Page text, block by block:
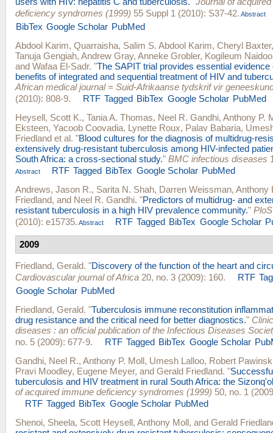
deficiency syndromes (1999) 55 Suppl 1 (2010): S37-42. Abstract
BibTex Google Scholar PubMed
Abdool Karim, Quarraisha, Salim S. Abdool Karim, Cheryl Baxter
Tanuja Gengiah, Andrew Gray, Anneke Grobler, Kogileum Naidoo
and Wafaa El-Sadr. "The SAPIT trial provides essential
benefits of integrated and sequential treatment of HIV and
African medical journal = Suid-Afrikaanse tydskrif vir
(2010): 808-9.
RTF Tagged BibTex Google Scholar PubMed
Heysell, Scott K., Tania A. Thomas, Neel R. Gandhi, Anthony P.
Eksteen, Yacoob Coovadia, Lynette Roux, Palav Babaria,
Friedland et al. "Blood cultures for the diagnosis of multidrug-
extensively drug-resistant tuberculosis among HIV-infected
South Africa: a cross-sectional study." BMC infectious diseases
Abstract RTF Tagged BibTex Google Scholar PubMed
Andrews, Jason R., Sarita N. Shah, Darren Weissman, Anthony
Friedland, and Neel R. Gandhi. "Predictors of multidrug- and
resistant tuberculosis in a high HIV prevalence community."
(2010): e15735. Abstract RTF Tagged BibTex Google Scholar
2009
Friedland, Gerald. "Discovery of the function of the heart and
Cardiovascular journal of Africa 20, no. 3 (2009): 160. RTF
Google Scholar PubMed
Friedland, Gerald. "Tuberculosis immune reconstitution
drug resistance and the critical need for better diagnostics."
diseases : an official publication of the Infectious Diseases
no. 5 (2009): 677-9.
RTF Tagged BibTex Google Scholar
Gandhi, Neel R., Anthony P. Moll, Umesh Lalloo, Robert
Pravi Moodley, Eugene Meyer, and Gerald Friedland. "
tuberculosis and HIV treatment in rural South Africa: the
of acquired immune deficiency syndromes (1999) 50, no. 1
RTF Tagged BibTex Google Scholar PubMed
Shenoi, Sheela, Scott Heysell, Anthony Moll, and Gerald